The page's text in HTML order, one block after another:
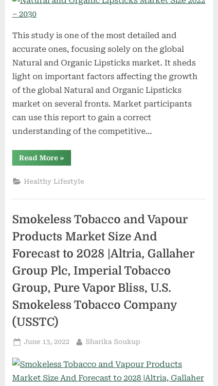
Group,
This study is one of the most detailed and
accurate ones, focusing solely on the global
Natural and Organic Lipsticks market. It sheds
light on important factors affecting the growth
of the global Natural and Organic Lipsticks
market on several fronts. Market participants
can use this report to gain a correct
understanding of the competitive…
Read More“Natural
and
Lipsticks
Market
2022
»
Healthy Lifestyle
Smokeless Tobacco and Vapour
Products Market Size And
Forecast to 2028 |Altria, Gallaher
Group Plc, Imperial Tobacco
Group, Pure Vapor Bliss, U.S.
Smokeless Tobacco Company
(USSTC)
Posted
June 13, 2022 By
Sharika Soukup